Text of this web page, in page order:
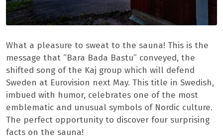
What a pleasure to sweat to the sauna! This is the
message that “Bara Bada Bastu” conveyed, the
shifted song of the Kaj group which will defend
Sweden at Eurovision next May. This title in Swedish,
imbued with humor, celebrates one of the most
emblematic and unusual symbols of Nordic culture.
The perfect opportunity to discover four surprising
facts on the sauna!